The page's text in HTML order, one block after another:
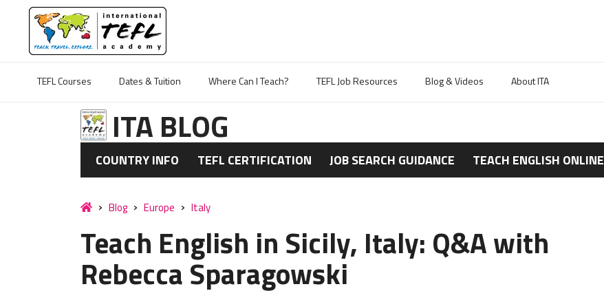
TEFL Courses
Dates & Tuition Where Can I Teach? TEFL Job Resources Blog & Videos About ITA
ITA BLOG
COUNTRY INFO TEFL CERTIFICATION JOB SEARCH GUIDANCE TEACH ENGLISH ONLINE
Blog Europe Italy
Teach English in Sicily, Italy: Q&A with
Rebecca Sparagowski